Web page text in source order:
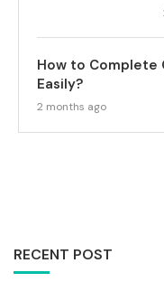
How to Complete
Easily?
2 months ago
RECENT POST